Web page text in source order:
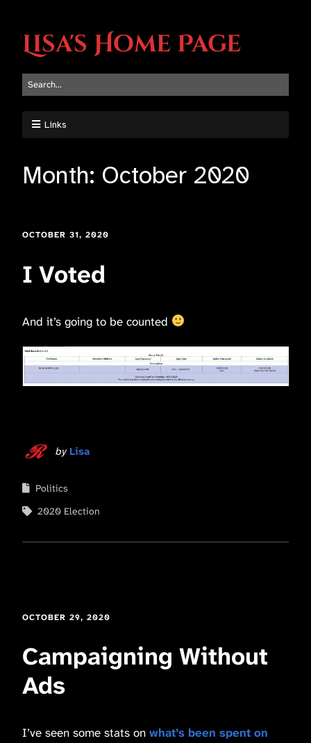
Lisa's Home Page
Links
Month: October 2020
OCTOBER 31, 2020
I Voted
And it’s going to be counted
by Lisa
Politics
2020 Election
OCTOBER 29, 2020
Campaigning Without
Ads
I’ve seen some stats on what’s been spent on